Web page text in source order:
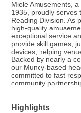
Miele Amusements,
1935, proudly serves
Reading Division. As
high-quality
exceptional service
provide skill games,
devices, helping
Backed by nearly a
our Muncy-based
committed to fast
community
Highlights